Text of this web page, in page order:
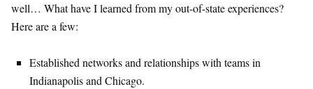
well… What have I learned from my out-of-state experiences?
Here are a few:
Established networks and relationships with teams in
Indianapolis and Chicago.